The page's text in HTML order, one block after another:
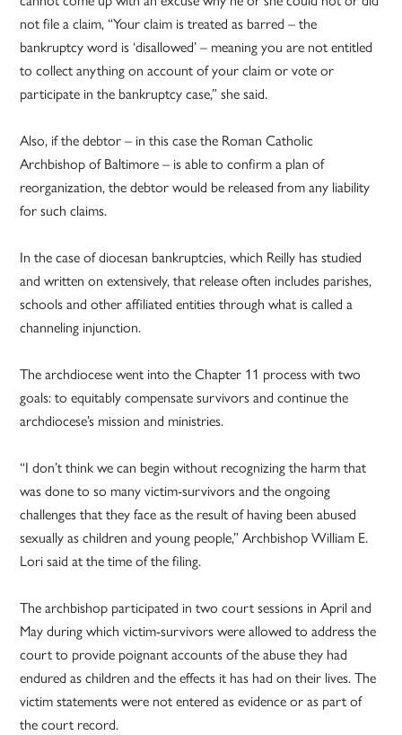
not file a claim, “Your claim is treated as barred – the
bankruptcy word is ‘disallowed’ – meaning you are not entitled
to collect anything on account of your claim or vote or
participate in the bankruptcy case,” she said.
Also, if the debtor – in this case the Roman Catholic
Archbishop of Baltimore – is able to confirm a plan of
reorganization, the debtor would be released from any liability
for such claims.
In the case of diocesan bankruptcies, which Reilly has studied
and written on extensively, that release often includes parishes,
schools and other affiliated entities through what is called a
channeling injunction.
The archdiocese went into the Chapter 11 process with two
goals: to equitably compensate survivors and continue the
archdiocese’s mission and ministries.
“I don’t think we can begin without recognizing the harm that
was done to so many victim-survivors and the ongoing
challenges that they face as the result of having been abused
sexually as children and young people,” Archbishop William E.
Lori said at the time of the filing.
The archbishop participated in two court sessions in April and
May during which victim-survivors were allowed to address the
court to provide poignant accounts of the abuse they had
endured as children and the effects it has had on their lives. The
victim statements were not entered as evidence or as part of
the court record.